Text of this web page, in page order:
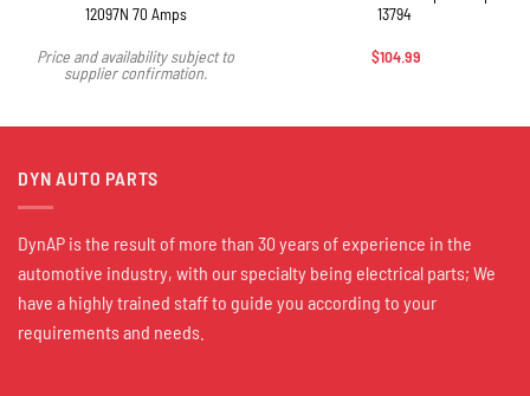
12097N 70 Amps
Price and availability subject to
supplier confirmation.
13794
$104.99
DYN AUTO PARTS
DynAP is the result of more than 30 years of experience in the
automotive industry, with our specialty being electrical parts; We
have a highly trained staff to guide you according to your
requirements and needs.